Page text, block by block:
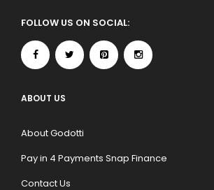
FOLLOW US ON SOCIAL:
ABOUT US
About Godotti
Pay in 4 Payments Snap Finance
Contact Us